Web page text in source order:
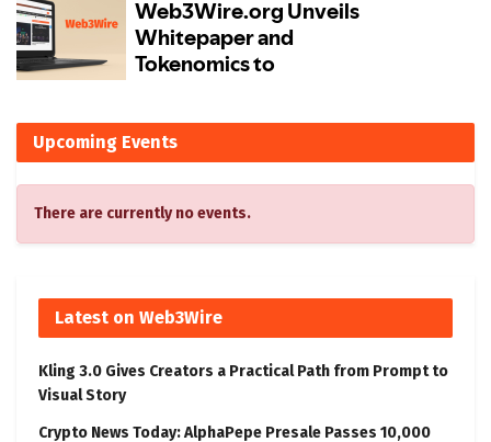
Upcoming Events
There are currently no events.
Latest on Web3Wire
Kling 3.0 Gives Creators a Practical Path from Prompt to
Visual Story
Crypto News Today: AlphaPepe Presale Passes 10,000